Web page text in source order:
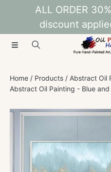
SKIP TO CONTENT
ALL ORDER
discount
Home Products
Abstract Oil
Abstract Oil Painting - Blue